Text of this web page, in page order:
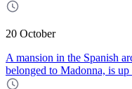
20 October
A mansion in the Spanish
belonged to Madonna, is